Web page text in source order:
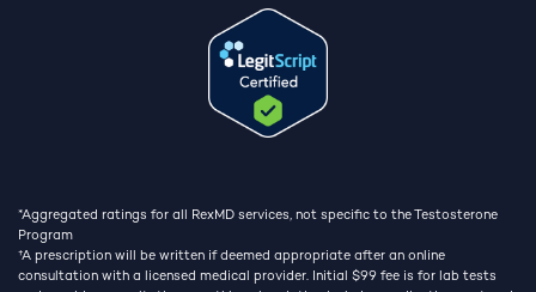
*Aggregated ratings for all RexMD services, not specific to the Testosterone
Program
†A prescription will be written if deemed appropriate after an online
consultation with a licensed medical provider. Initial $99 fee is for lab tests